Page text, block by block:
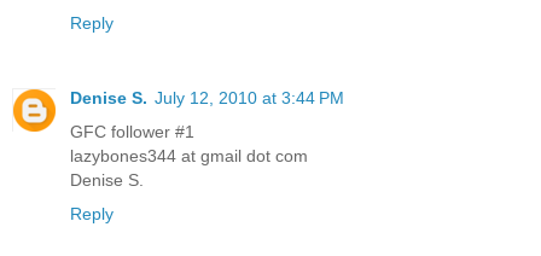
Reply
Denise S. July 12, 2010 at 3:44 PM
GFC follower #1
lazybones344 at gmail dot com
Denise S.
Reply